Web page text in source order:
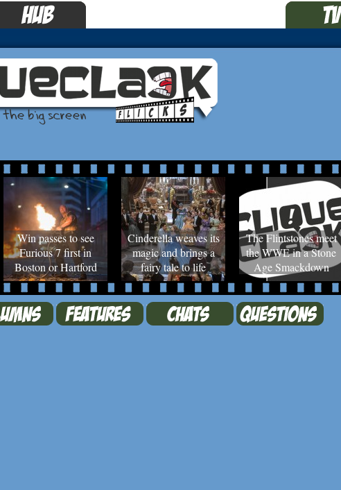
Win passes to see
Furious 7 first in
Boston or Hartford
Cinderella weaves its
magic and brings a
fairy tale to life
The Flintstones meet
the WWE in a Stone
Age Smackdown